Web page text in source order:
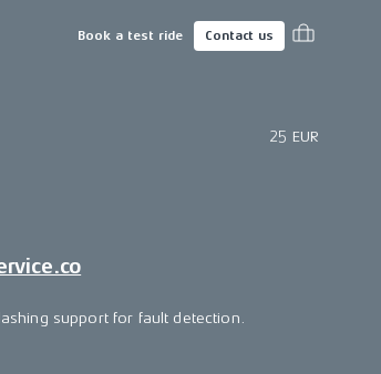
Book a test ride Contact us
25 EUR
support for fault detection.